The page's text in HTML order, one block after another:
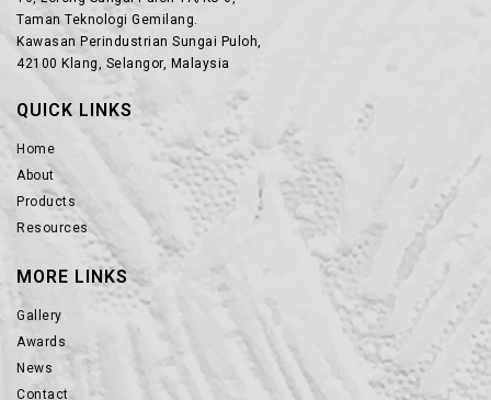
Taman Teknologi Gemilang.
Kawasan Perindustrian Sungai Puloh,
42100 Klang, Selangor, Malaysia
QUICK LINKS
Home
About
Products
Resources
MORE LINKS
Gallery
Awards
News
Contact